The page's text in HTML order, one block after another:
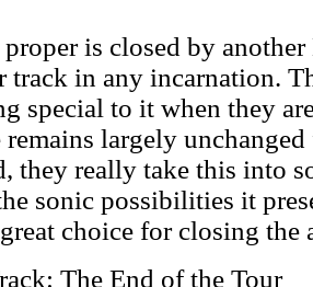
is closed by
track in any incarnation.
special to it when they
remains largely
they really take this into
sonic possibilities it
choice for closing the
The End of the Tour